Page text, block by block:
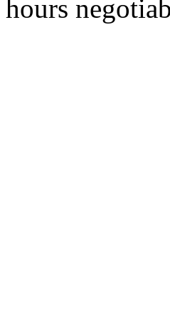
hours